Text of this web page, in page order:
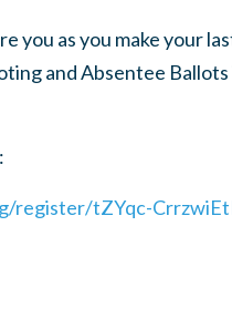
you as you make your
and Absentee
register/tZYqc-